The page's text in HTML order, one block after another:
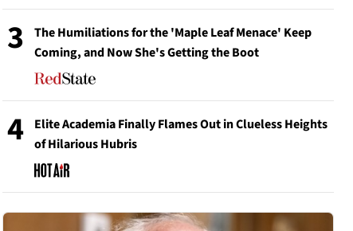
3
The Humiliations for the 'Maple Leaf Menace' Keep
Coming, and Now She's Getting the Boot
4
Elite Academia Finally Flames Out in Clueless Heights
of Hilarious Hubris